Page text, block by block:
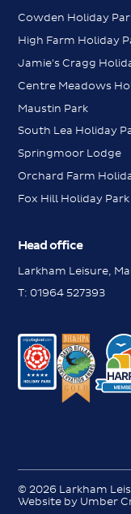
Messenger
Request a
Cowden Holiday
High Farm Holiday
Jamie's Cragg
Centre Meadows
Maustin Park
South Lea Holiday
Springmoor Lodge
Orchard Farm
Fox Hill Holiday Park
Head office
Larkham Leisure,
T: 01964 527393
© 2026 Larkham
Website by Umber